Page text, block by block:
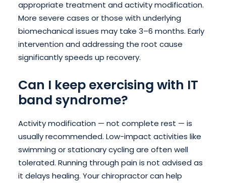
appropriate treatment and activity modification.
More severe cases or those with underlying
biomechanical issues may take 3–6 months. Early
intervention and addressing the root cause
significantly speeds up recovery.
Can I keep exercising with IT
band syndrome?
Activity modification — not complete rest — is
usually recommended. Low-impact activities like
swimming or stationary cycling are often well
tolerated. Running through pain is not advised as
it delays healing. Your chiropractor can help